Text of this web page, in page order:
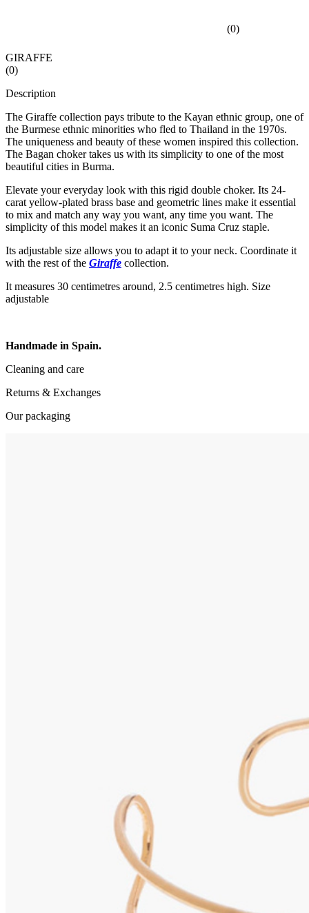
(0)
GIRAFFE
(0)
Description
The Giraffe collection pays tribute to the Kayan ethnic group, one of
the Burmese ethnic minorities who fled to Thailand in the 1970s.
The uniqueness and beauty of these women inspired this collection.
The Bagan choker takes us with its simplicity to one of the most
beautiful cities in Burma.
Elevate your everyday look with this rigid double choker. Its 24-
carat yellow-plated brass base and geometric lines make it essential
to mix and match any way you want, any time you want. The
simplicity of this model makes it an iconic Suma Cruz staple.
Its adjustable size allows you to adapt it to your neck. Coordinate it
with the rest of the Giraffe collection.
It measures 30 centimetres around, 2.5 centimetres high. Size
adjustable
Handmade in Spain.
Cleaning and care
Returns & Exchanges
Our packaging